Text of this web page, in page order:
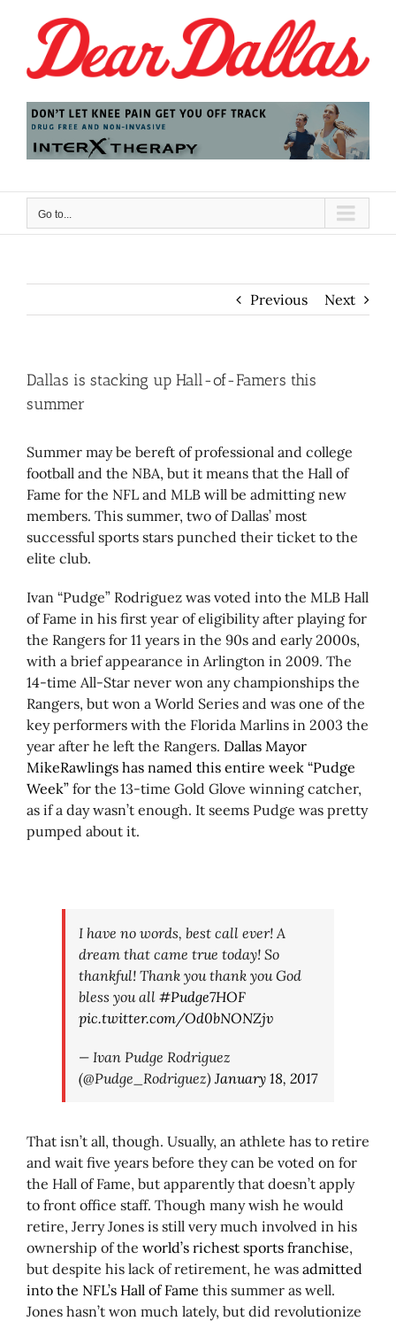
content
Go to...
Previous Next
Dallas is stacking up Hall-of-Famers this
summer
Summer may be bereft of professional and college
football and the NBA, but it means that the Hall of
Fame for the NFL and MLB will be admitting new
members. This summer, two of Dallas’ most
successful sports stars punched their ticket to the
elite club.
Ivan “Pudge” Rodriguez was voted into the MLB Hall
of Fame in his first year of eligibility after playing for
the Rangers for 11 years in the 90s and early 2000s,
with a brief appearance in Arlington in 2009. The
14-time All-Star never won any championships the
Rangers, but won a World Series and was one of the
key performers with the Florida Marlins in 2003 the
year after he left the Rangers. Dallas Mayor
MikeRawlings has named this entire week “Pudge
Week” for the 13-time Gold Glove winning catcher,
as if a day wasn’t enough. It seems Pudge was pretty
pumped about it.
I have no words, best call ever! A
dream that came true today! So
thankful! Thank you thank you God
bless you all #Pudge7HOF
pic.twitter.com/Od0bNONZjv
— Ivan Pudge Rodriguez
(@Pudge_Rodriguez) January 18, 2017
That isn’t all, though. Usually, an athlete has to retire
and wait five years before they can be voted on for
the Hall of Fame, but apparently that doesn’t apply
to front office staff. Though many wish he would
retire, Jerry Jones is still very much involved in his
ownership of the world’s richest sports franchise,
but despite his lack of retirement, he was admitted
into the NFL’s Hall of Fame this summer as well.
Jones hasn’t won much lately, but did revolutionize